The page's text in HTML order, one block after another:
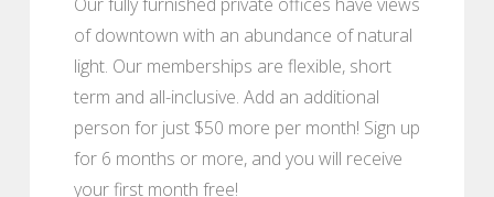
of downtown with an abundance of natural
light. Our memberships are flexible, short
term and all-inclusive. Add an additional
person for just $50 more per month! Sign up
for 6 months or more, and you will receive
your first month free!